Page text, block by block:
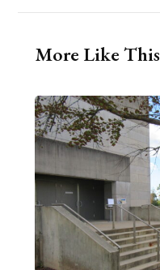
More Like This